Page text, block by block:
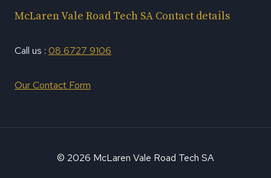
McLaren Vale Road Tech SA Contact details
Call us : 08 6727 9106
Our Contact Form
© 2026 McLaren Vale Road Tech SA